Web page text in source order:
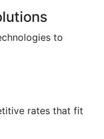
to
rates that fit